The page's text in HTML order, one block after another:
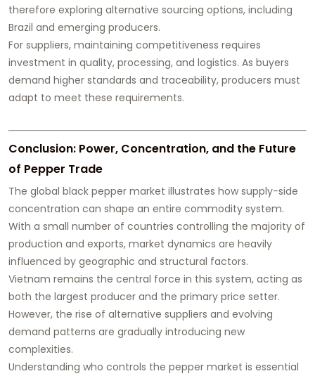
therefore exploring alternative sourcing options, including
Brazil and emerging producers.
For suppliers, maintaining competitiveness requires
investment in quality, processing, and logistics. As buyers
demand higher standards and traceability, producers must
adapt to meet these requirements.
Conclusion: Power, Concentration, and the Future
of Pepper Trade
The global black pepper market illustrates how supply-side
concentration can shape an entire commodity system.
With a small number of countries controlling the majority of
production and exports, market dynamics are heavily
influenced by geographic and structural factors.
Vietnam remains the central force in this system, acting as
both the largest producer and the primary price setter.
However, the rise of alternative suppliers and evolving
demand patterns are gradually introducing new
complexities.
Understanding who controls the pepper market is essential